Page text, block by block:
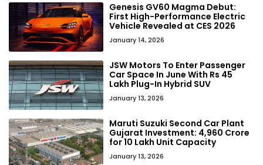
Genesis GV60 Magma Debut:
First High-Performance Electric
Vehicle Revealed at CES 2026
January 14, 2026
JSW Motors To Enter Passenger
Car Space In June With Rs 45
Lakh Plug-In Hybrid SUV
January 13, 2026
Maruti Suzuki Second Car Plant
Gujarat Investment: ₹4,960 Crore
for 10 Lakh Unit Capacity
January 13, 2026